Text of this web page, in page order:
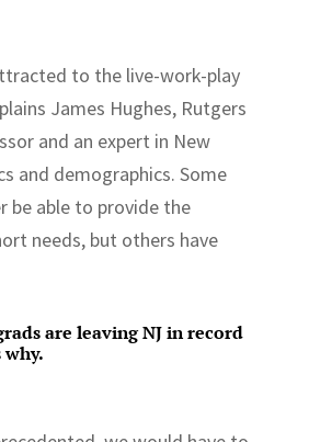
to the live-work-play
James Hughes, Rutgers
and an expert in New
and demographics. Some
be able to provide the
needs, but others have
are leaving NJ in record
why.